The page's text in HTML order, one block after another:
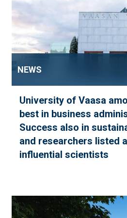
NEWS
University of Vaasa
best in business
Success also in
and researchers listed
influential scientists